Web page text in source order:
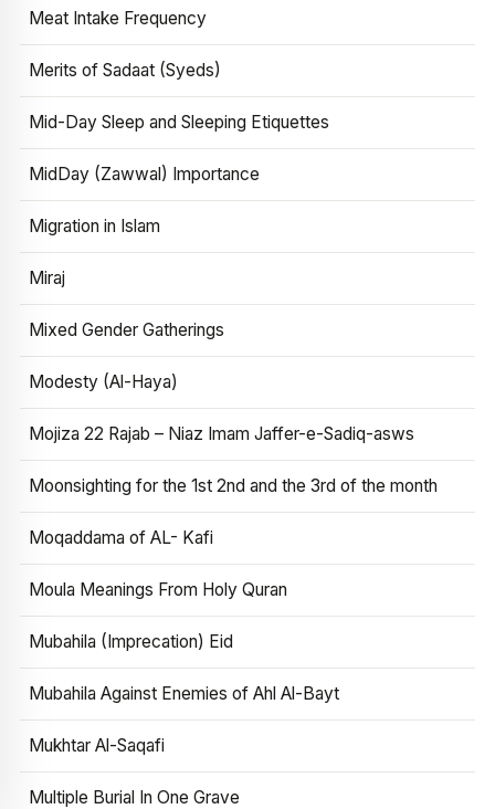
Meat Intake Frequency
Merits of Sadaat (Syeds)
Mid-Day Sleep and Sleeping Etiquettes
MidDay (Zawwal) Importance
Migration in Islam
Miraj
Mixed Gender Gatherings
Modesty (Al-Haya)
Mojiza 22 Rajab – Niaz Imam Jaffer-e-Sadiq-asws
Moonsighting for the 1st 2nd and the 3rd of the month
Moqaddama of AL- Kafi
Moula Meanings From Holy Quran
Mubahila (Imprecation) Eid
Mubahila Against Enemies of Ahl Al-Bayt
Mukhtar Al-Saqafi
Multiple Burial In One Grave